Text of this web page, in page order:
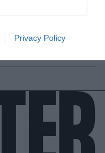
and other
Privacy Policy